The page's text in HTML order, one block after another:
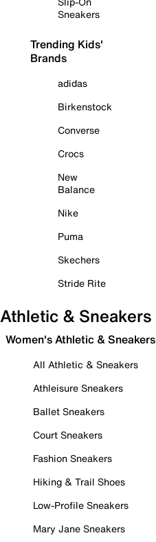
Sneakers
Trending Kids'
Brands
adidas
Birkenstock
Converse
Crocs
New
Balance
Nike
Puma
Skechers
Stride Rite
Athletic & Sneakers
Women's Athletic & Sneakers
All Athletic & Sneakers
Athleisure Sneakers
Ballet Sneakers
Court Sneakers
Fashion Sneakers
Hiking & Trail Shoes
Low-Profile Sneakers
Mary Jane Sneakers